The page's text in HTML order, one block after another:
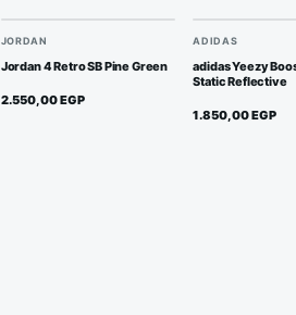
JORDAN
Jordan 4 Retro SB Pine Green
2.550,00EGP
ADIDAS
adidas Yeezy
Static Reflective
1.850,00EGP